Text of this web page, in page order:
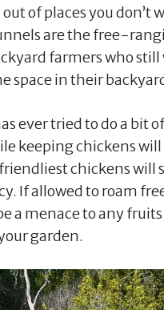
of places you don’t
are the free-
farmers who
space in their
ever tried to do a bit of
keeping chickens will
chickens will
If allowed to roam
a menace to any
garden.